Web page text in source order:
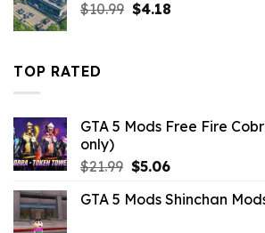
$10.99 Original
$4.18Current
TOP RATED
GTA 5 Mods Free Fire
only)
$21.99 Original
was:
$5.06Current
is:
GTA 5 Mods Shinchan